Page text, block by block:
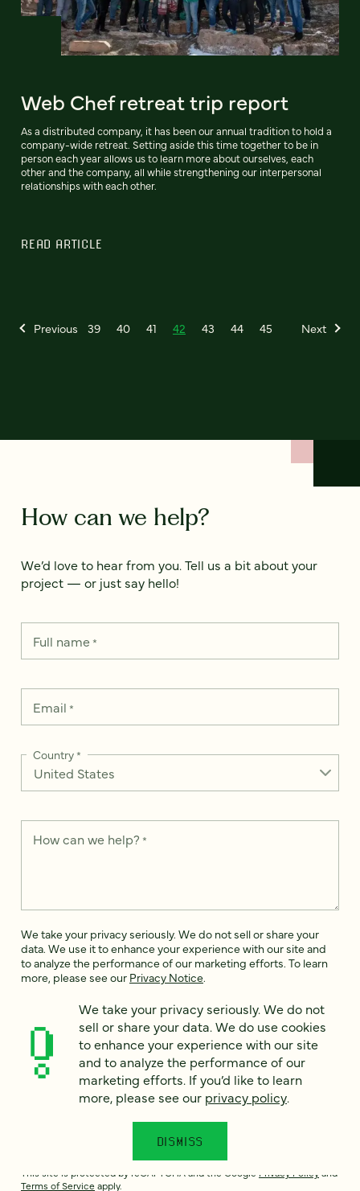
Web Chef retreat trip report
As a distributed company, it has been our annual tradition to hold a
company-wide retreat. Setting aside this time together to be in
person each year allows us to learn more about ourselves, each
other and the company, all while strengthening our interpersonal
relationships with each other.
READ ARTICLE
Previous 39 40 41 42 43 44 45 Next
How can we help?
We’d love to hear from you. Tell us a bit about your
project — or just say hello!
Full name*
Email *
Country*
How can we help? *
We take your privacy seriously. We do not sell or share your
data. We use it to enhance your experience with our site and
to analyze the performance of our marketing efforts. To learn
more, please see our Privacy Notice.
Would you like to receive digital marketing insights in your
inbox? We'll send you a few emails each month about our
newest content, upcoming events, and new services.
Sign me
This site is protected by reCAPTCHA and the Google Privacy Policy and
Terms of Service apply.
We take your privacy seriously. We do not
sell or share your data. We do use cookies
to enhance your experience with our site
and to analyze the performance of our
marketing efforts. If you’d like to learn
more, please see our privacy policy.
DISMISS